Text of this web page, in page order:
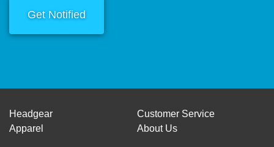
Get Notified
Headgear
Apparel
Customer Service
About Us